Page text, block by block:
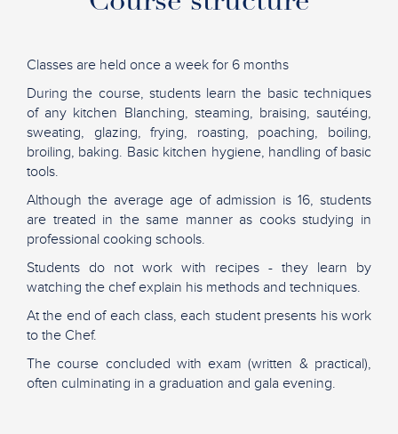
Classes are held once a week for 6 months
During the course, students learn the basic techniques
of any kitchen Blanching, steaming, braising, sautéing,
sweating, glazing, frying, roasting, poaching, boiling,
broiling, baking. Basic kitchen hygiene, handling of basic
tools.
Although the average age of admission is 16, students
are treated in the same manner as cooks studying in
professional cooking schools.
Students do not work with recipes - they learn by
watching the chef explain his methods and techniques.
At the end of each class, each student presents his work
to the Chef.
The course concluded with exam (written & practical),
often culminating in a graduation and gala evening.